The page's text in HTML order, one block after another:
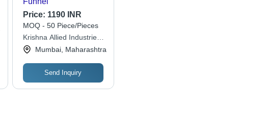
Price: 1190 INR
MOQ - 50 Piece/Pieces
Krishna Allied Industries
Pvt. Ltd.Mumbai, Maharashtra
Send Inquiry